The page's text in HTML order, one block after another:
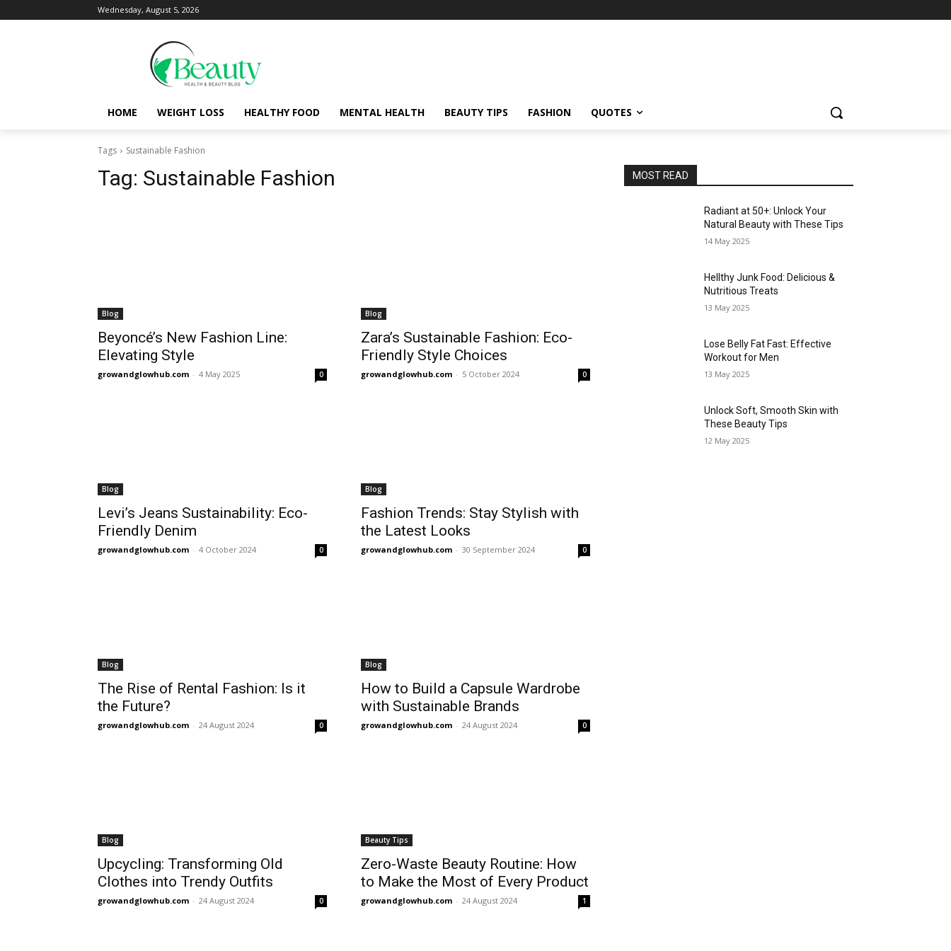
Wednesday, August 5, 2026
HOME WEIGHT LOSS HEALTHY FOOD MENTAL HEALTH BEAUTY TIPS FASHION QUOTES
Tags Sustainable Fashion
Tag: Sustainable Fashion
Blog
Beyoncé’s New Fashion Line:
Elevating Style
growandglowhub.com - 4 May 2025 0
Blog
Zara’s Sustainable Fashion: Eco-
Friendly Style Choices
growandglowhub.com - 5 October 2024 0
Blog
Levi’s Jeans Sustainability: Eco-
Friendly Denim
growandglowhub.com - 4 October 2024 0
Blog
Fashion Trends: Stay Stylish with
the Latest Looks
growandglowhub.com - 30 September 2024 0
Blog
The Rise of Rental Fashion: Is it
the Future?
growandglowhub.com - 24 August 2024 0
Blog
How to Build a Capsule Wardrobe
with Sustainable Brands
growandglowhub.com - 24 August 2024 0
Blog
Upcycling: Transforming Old
Clothes into Trendy Outfits
growandglowhub.com - 24 August 2024 0
Beauty Tips
Zero-Waste Beauty Routine: How
to Make the Most of Every Product
growandglowhub.com - 24 August 2024 1
MOST READ
Radiant at 50+: Unlock Your
Natural Beauty with These Tips
14 May 2025
Hellthy Junk Food: Delicious &
Nutritious Treats
13 May 2025
Lose Belly Fat Fast: Effective
Workout for Men
13 May 2025
Unlock Soft, Smooth Skin with
These Beauty Tips
12 May 2025